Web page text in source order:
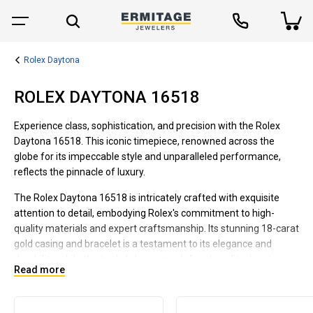
Rolex Daytona
ROLEX DAYTONA 16518
Experience class, sophistication, and precision with the Rolex
Daytona 16518. This iconic timepiece, renowned across the
globe for its impeccable style and unparalleled performance,
reflects the pinnacle of luxury.
The Rolex Daytona 16518 is intricately crafted with exquisite
attention to detail, embodying Rolex's commitment to high-
quality materials and expert craftsmanship. Its stunning 18-carat
gold casing and bracelet is a testament to its elegance and
precision.
This model also features a classic champagne dial adorned with
Read more